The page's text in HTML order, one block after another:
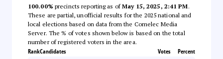
100.00% precincts reporting as ofMay 15, 2025, 2:41 PM.
These are partial, unofficial results for the 2025 national and
local elections based on data from the Comelec Media
Server. The % of votes shown below is based on the total
number of registered voters in the area.
RankCandidates Votes Percent